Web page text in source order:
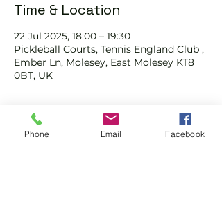
Time & Location
22 Jul 2025, 18:00 – 19:30
Pickleball Courts, Tennis England Club ,
Ember Ln, Molesey, East Molesey KT8
0BT, UK
Phone Email Facebook